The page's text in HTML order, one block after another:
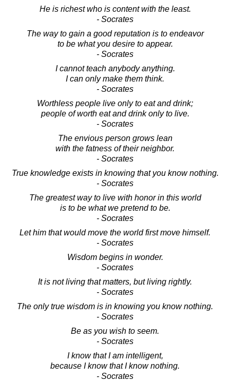
He is richest who is content with the least.
- Socrates
The way to gain a good reputation is to endeavor
to be what you desire to appear.
- Socrates
I cannot teach anybody anything.
I can only make them think.
- Socrates
Worthless people live only to eat and drink;
people of worth eat and drink only to live.
- Socrates
The envious person grows lean
with the fatness of their neighbor.
- Socrates
True knowledge exists in knowing that you know nothing.
- Socrates
The greatest way to live with honor in this world
is to be what we pretend to be.
- Socrates
Let him that would move the world first move himself.
- Socrates
Wisdom begins in wonder.
- Socrates
It is not living that matters, but living rightly.
- Socrates
The only true wisdom is in knowing you know nothing.
- Socrates
Be as you wish to seem.
- Socrates
I know that I am intelligent,
because I know that I know nothing.
- Socrates